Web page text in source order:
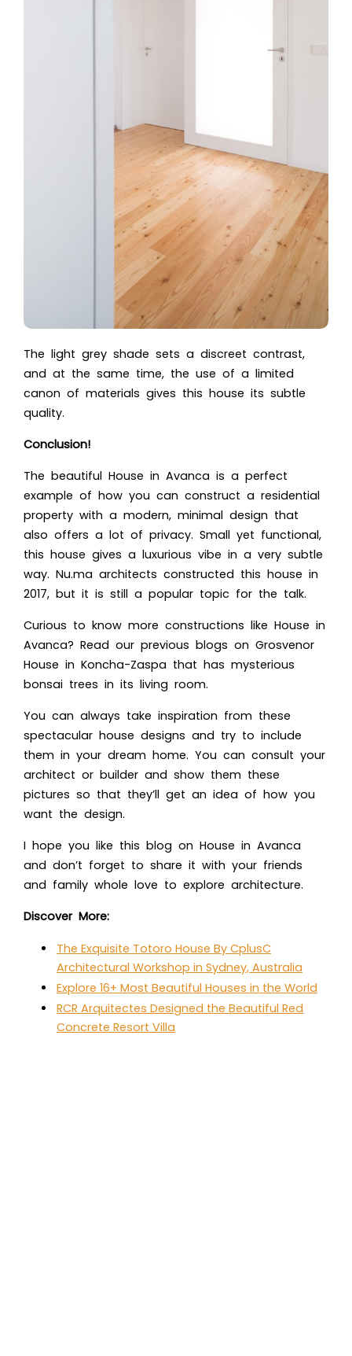
The light grey shade sets a discreet contrast,
and at the same time, the use of a limited
canon of materials gives this house its subtle
quality.
Conclusion!
The beautiful House in Avanca is a perfect
example of how you can construct a residential
property with a modern, minimal design that
also offers a lot of privacy. Small yet functional,
this house gives a luxurious vibe in a very subtle
way. Nu.ma architects constructed this house in
2017, but it is still a popular topic for the talk.
Curious to know more constructions like House in
Avanca? Read our previous blogs on Grosvenor
House in Koncha-Zaspa that has mysterious
bonsai trees in its living room.
You can always take inspiration from these
spectacular house designs and try to include
them in your dream home. You can consult your
architect or builder and show them these
pictures so that they’ll get an idea of how you
want the design.
I hope you like this blog on House in Avanca
and don’t forget to share it with your friends
and family whole love to explore architecture.
Discover More:
The Exquisite Totoro House By CplusC
Architectural Workshop in Sydney, Australia
Explore 16+ Most Beautiful Houses in the World
RCR Arquitectes Designed the Beautiful Red
Concrete Resort Villa